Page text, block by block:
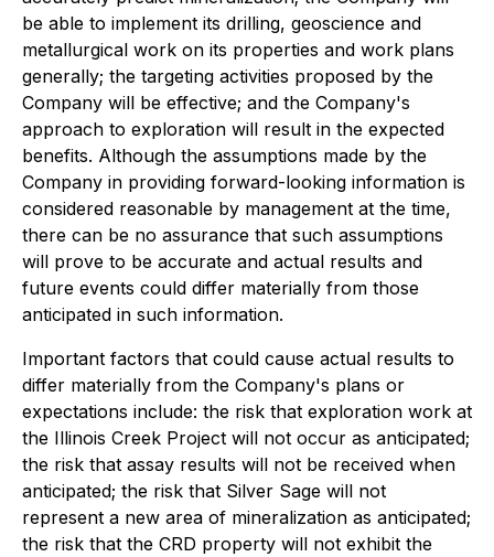
be able to implement its drilling, geoscience and
metallurgical work on its properties and work plans
generally; the targeting activities proposed by the
Company will be effective; and the Company's
approach to exploration will result in the expected
benefits. Although the assumptions made by the
Company in providing forward-looking information is
considered reasonable by management at the time,
there can be no assurance that such assumptions
will prove to be accurate and actual results and
future events could differ materially from those
anticipated in such information.
Important factors that could cause actual results to
differ materially from the Company's plans or
expectations include: the risk that exploration work at
the Illinois Creek Project will not occur as anticipated;
the risk that assay results will not be received when
anticipated; the risk that Silver Sage will not
represent a new area of mineralization as anticipated;
the risk that the CRD property will not exhibit the